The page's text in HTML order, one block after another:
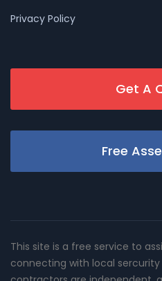
Privacy Policy
Get A
Free
This site is a free service to
connecting with local